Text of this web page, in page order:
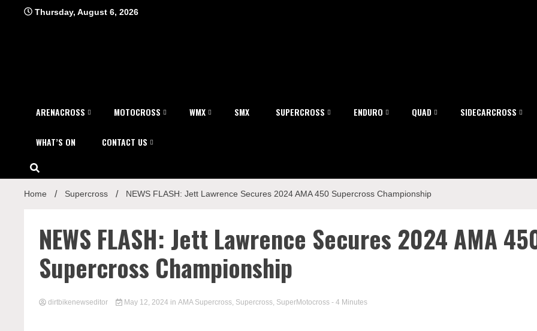
Thursday, August 6, 2026
ARENACROSS MOTOCROSS WMX SMX SUPERCROSS ENDURO QUAD SIDECARCROSS
WHAT’S ON CONTACT US
Home Supercross NEWS FLASH: Jett Lawrence Secures 2024 AMA 450 Supercross Championship
NEWS FLASH: Jett Lawrence Secures 2024 AMA
Supercross Championship
dirtbikenewseditor May 12, 2024 in AMA Supercross, Supercross, SuperMotocross - 4 Minutes